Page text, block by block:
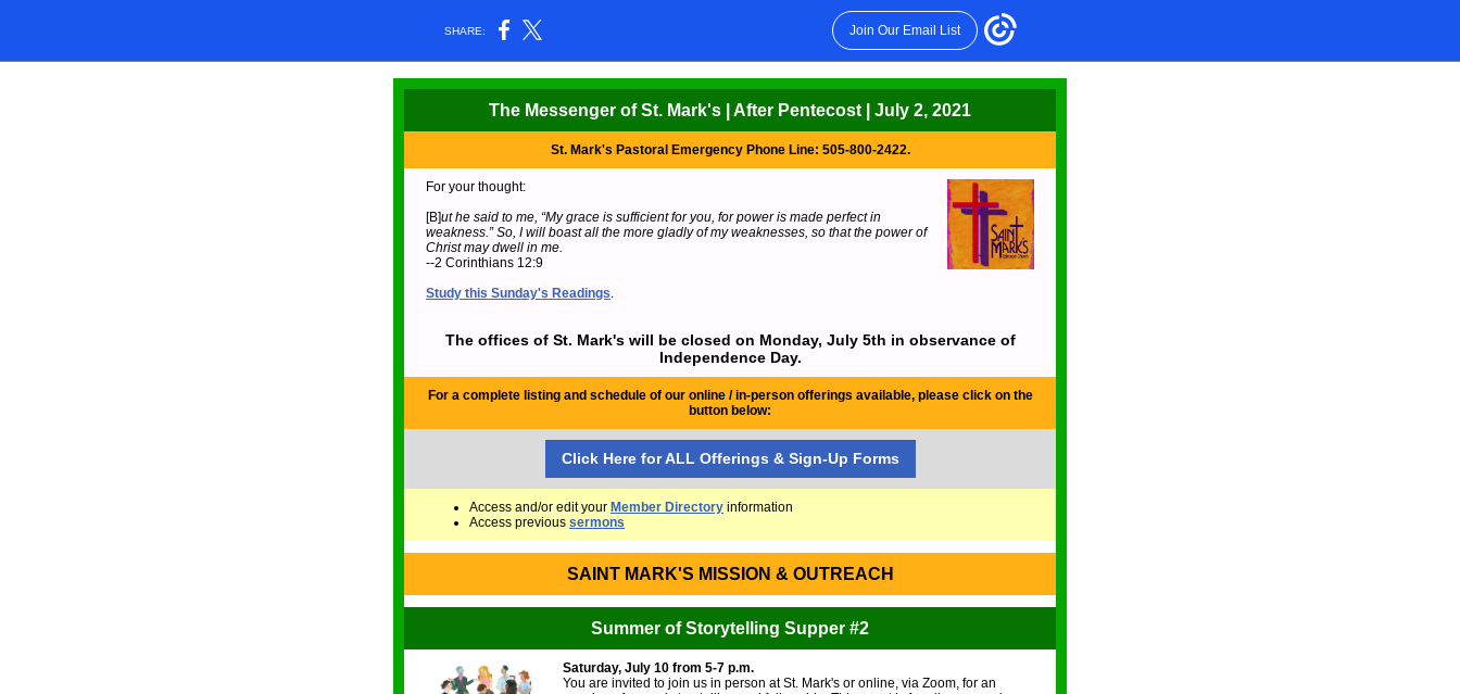
SHARE: Join Our Email List
The Messenger of St. Mark's | After Pentecost | July 2, 2021
St. Mark's Pastoral Emergency Phone Line: 505-800-2422.
For your thought:
[B]ut he said to me, “My grace is sufficient for you, for power is made perfect in
weakness.” So, I will boast all the more gladly of my weaknesses, so that the power of
Christ may dwell in me.
--2 Corinthians 12:9
Study this Sunday's Readings.
The offices of St. Mark's will be closed on Monday, July 5th in observance of
Independence Day.
For a complete listing and schedule of our online / in-person offerings available, please click on the
button below:
Click Here for ALL Offerings & Sign-Up Forms
Access and/or edit your Member Directory information
Access previous sermons
SAINT MARK'S MISSION & OUTREACH
Summer of Storytelling Supper #2
Saturday, July 10 from 5-7 p.m.
You are invited to join us in person at St. Mark's or online, via Zoom, for an